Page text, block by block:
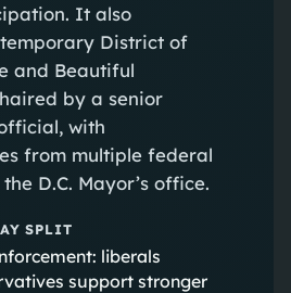
It also
District of
and Beautiful
by a senior
with
from multiple federal
D.C. Mayor’s office.
SPLIT
liberals
support stronger